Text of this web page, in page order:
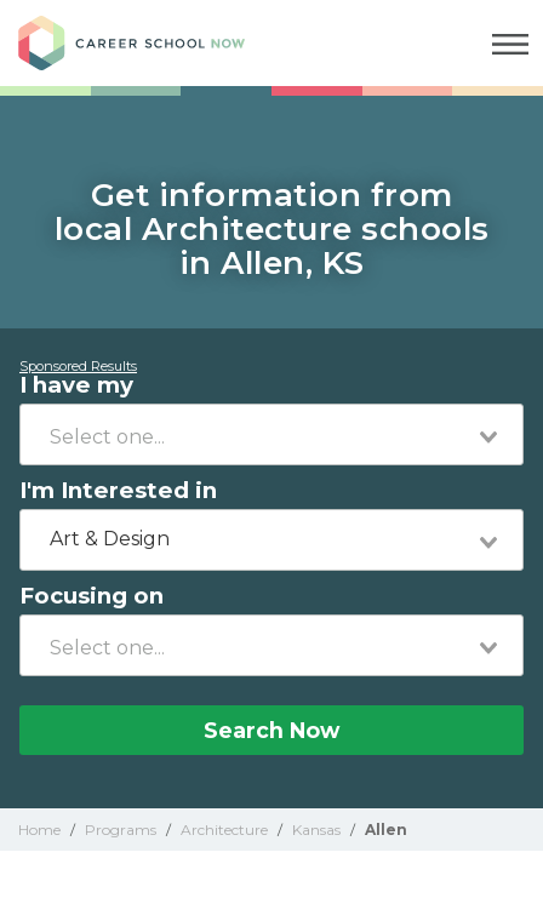
Get information from
local Architecture schools
in Allen, KS
Sponsored Results
I have my
I'm Interested in
Art & Design
Focusing on
Search Now
Home / Programs / Architecture / Kansas / Allen